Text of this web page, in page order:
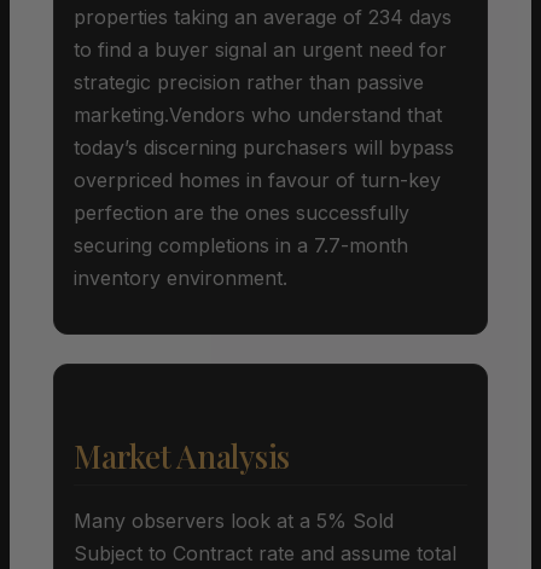
properties taking an average of 234 days
to find a buyer signal an urgent need for
strategic precision rather than passive
marketing.Vendors who understand that
today’s discerning purchasers will bypass
overpriced homes in favour of turn-key
perfection are the ones successfully
securing completions in a 7.7-month
inventory environment.
Market Analysis
Many observers look at a 5% Sold
Subject to Contract rate and assume total